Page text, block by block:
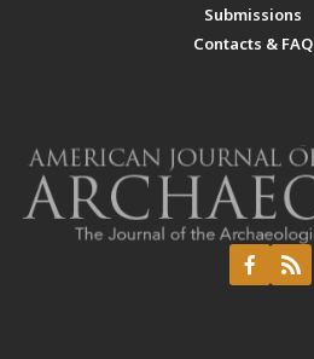
Submissions
Contacts & FAQ